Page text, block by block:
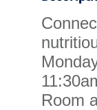
Room